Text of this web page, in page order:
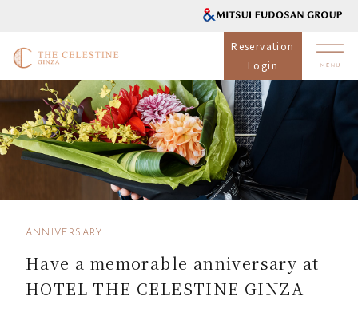
Reservation
Login
ANNIVERSARY
Have a memorable anniversary at
HOTEL THE CELESTINE GINZA